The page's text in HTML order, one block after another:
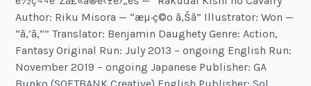
Author: Riku Misora — “æµ·ç©º ã‚Šã” Illustrator: Won —
“ã‚’ã‚“” Translator: Benjamin Daughety Genre: Action,
Fantasy Original Run: July 2013 – ongoing English Run:
November 2019 – ongoing Japanese Publisher: GA